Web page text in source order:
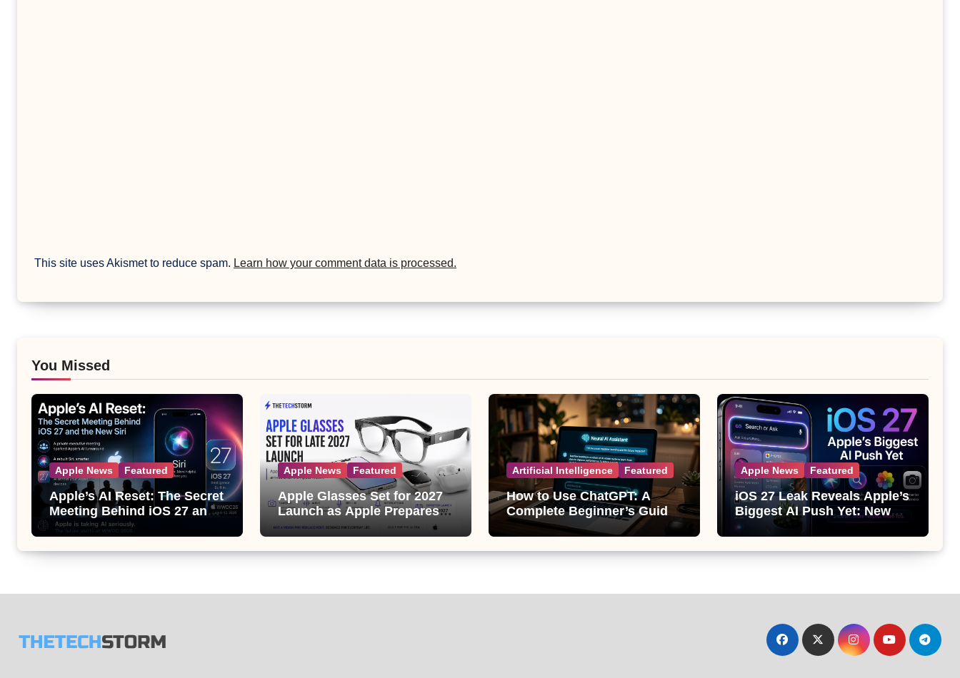
This site uses Akismet to reduce spam. Learn how your comment data is processed.
You Missed
Apple News Featured
Apple’s AI Reset: The Secret
Meeting Behind iOS 27 and
the New Siri
Apple News Featured
Apple Glasses Set for 2027
Launch as Apple Prepares
Its Biggest Wearable Since
the Apple Watch
Artificial Intelligence Featured
How to Use ChatGPT: A
Complete Beginner’s Guide
(2026 Updated)
Apple News Featured
iOS 27 Leak Reveals Apple’s
Biggest AI Push Yet: New
Siri, Smarter Photos and Pro
Camera Tools